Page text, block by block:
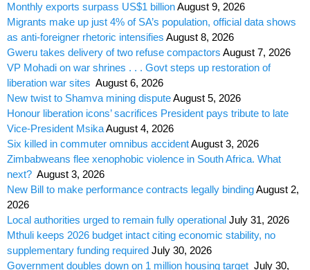
Monthly exports surpass US$1 billionAugust 9, 2026
Migrants make up just 4% of SA’s population, official data shows
as anti-foreigner rhetoric intensifies August 8, 2026
Gweru takes delivery of two refuse compactors August 7, 2026
VP Mohadi on war shrines . . . Govt steps up restoration of
liberation war sites August 6, 2026
New twist to Shamva mining disputeAugust 5, 2026
Honour liberation icons’ sacrifices President pays tribute to late
Vice-President MsikaAugust 4, 2026
Six killed in commuter omnibus accidentAugust 3, 2026
Zimbabweans flee xenophobic violence in South Africa. What
next? August 3, 2026
New Bill to make performance contracts legally bindingAugust 2,
2026
Local authorities urged to remain fully operational July 31, 2026
Mthuli keeps 2026 budget intact citing economic stability, no
supplementary funding required July 30, 2026
Government doubles down on 1 million housing target July 30,